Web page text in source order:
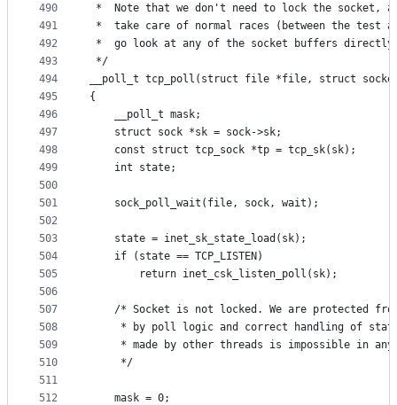
490
491
492
493
494
495
496
497
498
499
500
501
502
503
504
505
506
507
508
509
510
511
512
*	Note that we don't need to lock the socket,
*	take care of normal races (between the test
*	go look at any of the socket buffers
*/
__poll_t tcp_poll(struct file *file, struct
{
	__poll_t mask;
	struct sock *sk = sock->sk;
	const struct tcp_sock *tp = tcp_sk(sk);
	int state;
	sock_poll_wait(file, sock, wait);
	state = inet_sk_state_load(sk);
	if (state == TCP_LISTEN)
		return inet_csk_listen_poll(sk);
/* Socket is not locked. We are protected
* by poll logic and correct handling of
* made by other threads is impossible in any
	 */
	mask = 0;